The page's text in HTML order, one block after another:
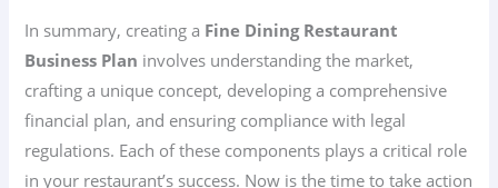
In summary, creating a Fine Dining Restaurant
Business Plan involves understanding the market,
crafting a unique concept, developing a comprehensive
financial plan, and ensuring compliance with legal
regulations. Each of these components plays a critical role
in your restaurant’s success. Now is the time to take action